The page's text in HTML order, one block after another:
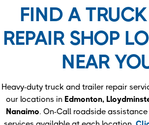
FIND A
REPAIR SHOP
NEAR
Heavy-duty truck and trailer repair
our locations in Edmonton,
Nanaimo. On-Call roadside